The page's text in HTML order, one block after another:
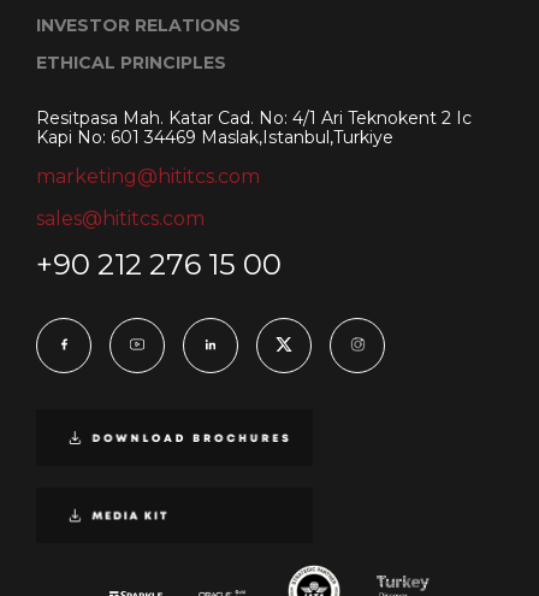
INVESTOR RELATIONS
ETHICAL PRINCIPLES
Resitpasa Mah. Katar Cad. No: 4/1 Ari Teknokent 2 Ic
Kapi No: 601 34469 Maslak,Istanbul,Turkiye
marketing@hititcs.com
sales@hititcs.com
+90 212 276 15 00